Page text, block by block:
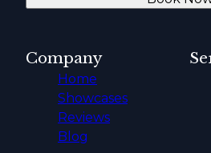
Company
Home
Showcases
Reviews
Blog